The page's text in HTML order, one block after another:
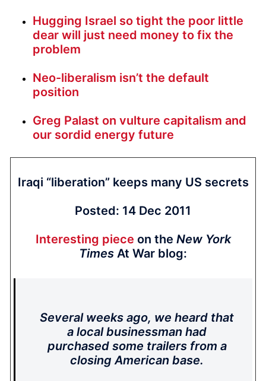
Hugging Israel so tight the poor little
dear will just need money to fix the
problem
Neo-liberalism isn’t the default
position
Greg Palast on vulture capitalism and
our sordid energy future
Iraqi “liberation” keeps many US secrets
Posted: 14 Dec 2011
Interesting piece on the New York
Times At War blog:
Several weeks ago, we heard that
a local businessman had
purchased some trailers from a
closing American base.